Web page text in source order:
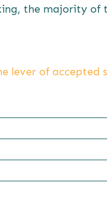
the majority of
lever of accepted